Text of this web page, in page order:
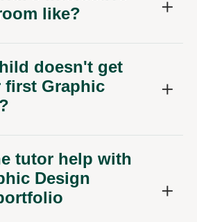
like?
doesn't get
Graphic
tutor help with
Design